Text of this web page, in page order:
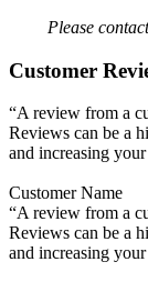
Please
Customer
“A review from a
Reviews can be a
and increasing
Customer Name
“A review from a
Reviews can be a
and increasing